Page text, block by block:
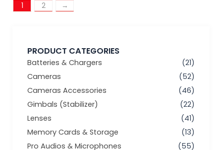
PRODUCT CATEGORIES
Batteries & Chargers
(21)
Cameras
(52)
Cameras Accessories
(46)
Gimbals (Stabilizer)
(22)
Lenses
(41)
Memory Cards & Storage
(13)
Pro Audios & Microphones
(55)
1 2 →